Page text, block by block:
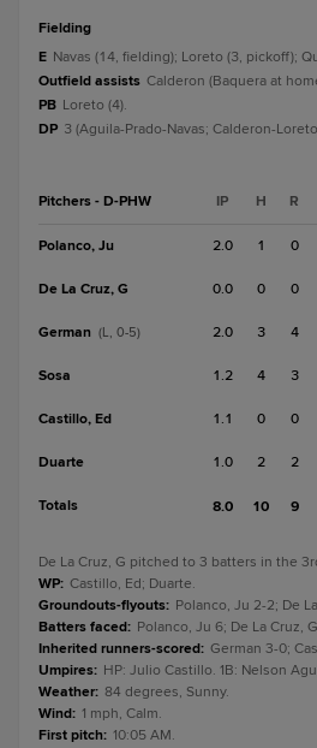
fielding
E Navas (14, fielding); Loreto (3, pickoff);
Outfield assists Calderon (Baquera at
PB Loreto (4).
DP 3 (Aguila-Prado-Navas; Calderon-
Pitchers - D-PHW IP H R
Polanco, Ju 2.0 1 0
De La Cruz, G 0.0 0 0
German (L, 0-5) 2.0 3 4
Sosa 1.2 4 3
Castillo, Ed 1.1 0 0
Duarte 1.0 2 2
Totals 8.0 10 9
De La Cruz, G pitched to 3 batters in the
WP: Castillo, Ed; Duarte.
Groundouts-flyouts: Polanco, Ju 2-2; De
Batters faced: Polanco, Ju 6; De La Cruz,
Inherited runners-scored: German 3-0;
Umpires: HP: Julio Castillo. 1B: Nelson
Weather: 84 degrees, Sunny.
Wind: 1 mph, Calm.
First pitch: 10:05 AM.